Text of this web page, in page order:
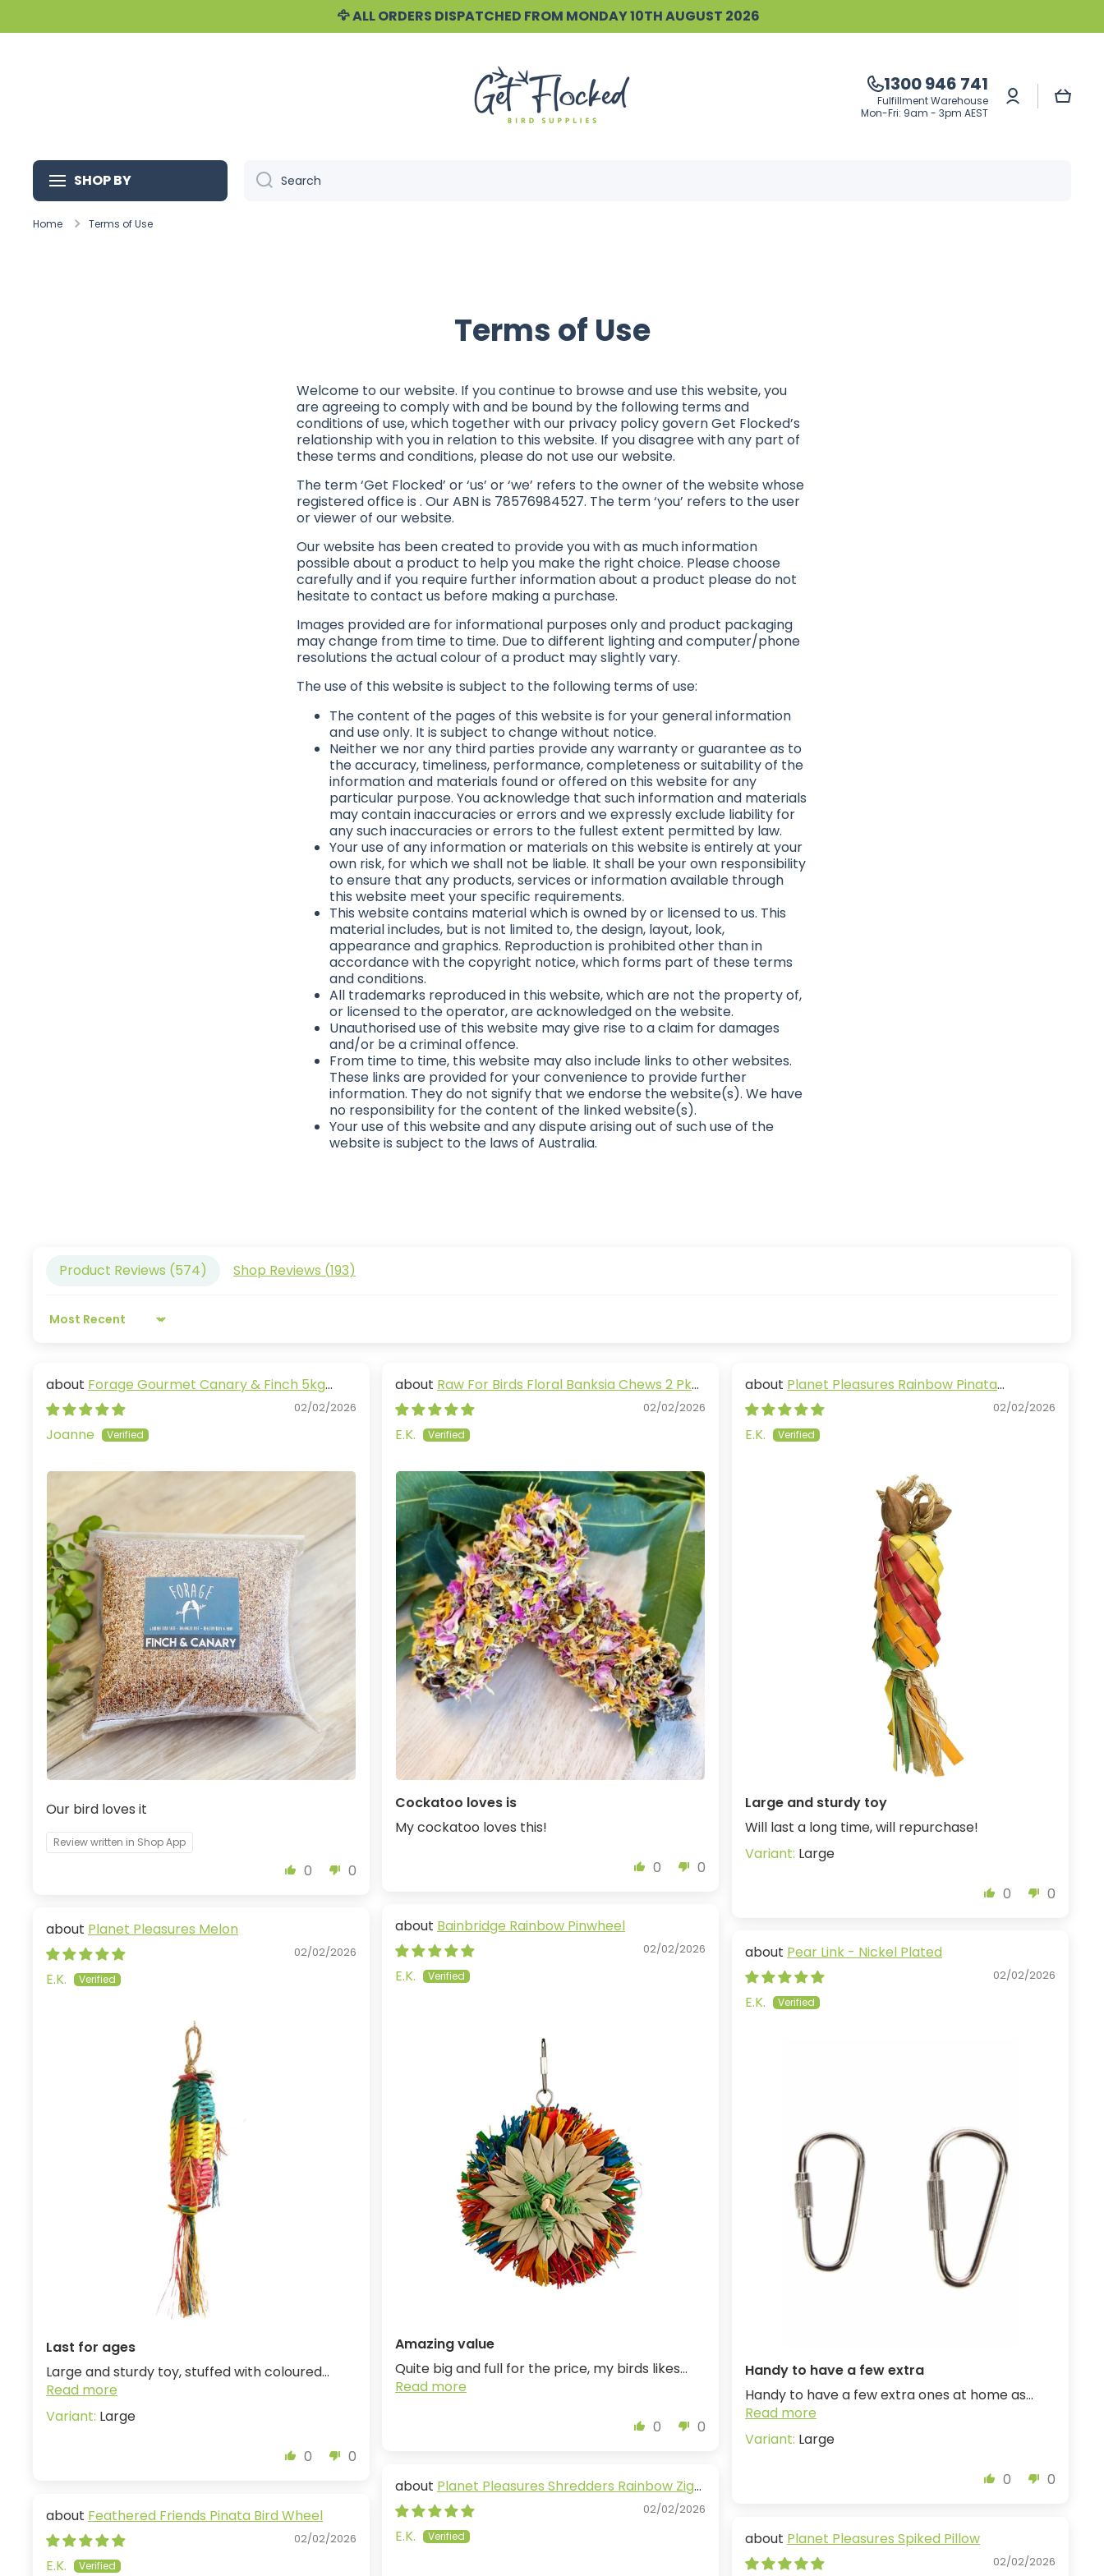
🦅 ALL ORDERS DISPATCHED FROM MONDAY 10TH AUGUST 2026
1300 946 741
Fulfillment Warehouse
Mon-Fri: 9am - 3pm AEST
Log
in
Cart
SHOP BY Search
Home Terms of Use
Terms of Use
Welcome to our website. If you continue to browse and use this website, you
are agreeing to comply with and be bound by the following terms and
conditions of use, which together with our privacy policy govern Get Flocked’s
relationship with you in relation to this website. If you disagree with any part of
these terms and conditions, please do not use our website.
The term ‘Get Flocked’ or ‘us’ or ‘we’ refers to the owner of the website whose
registered office is . Our ABN is 78576984527. The term ‘you’ refers to the user
or viewer of our website.
Our website has been created to provide you with as much information
possible about a product to help you make the right choice. Please choose
carefully and if you require further information about a product please do not
hesitate to contact us before making a purchase.
Images provided are for informational purposes only and product packaging
may change from time to time. Due to different lighting and computer/phone
resolutions the actual colour of a product may slightly vary.
The use of this website is subject to the following terms of use:
The content of the pages of this website is for your general information
and use only. It is subject to change without notice.
Neither we nor any third parties provide any warranty or guarantee as to
the accuracy, timeliness, performance, completeness or suitability of the
information and materials found or offered on this website for any
particular purpose. You acknowledge that such information and materials
may contain inaccuracies or errors and we expressly exclude liability for
any such inaccuracies or errors to the fullest extent permitted by law.
Your use of any information or materials on this website is entirely at your
own risk, for which we shall not be liable. It shall be your own responsibility
to ensure that any products, services or information available through
this website meet your specific requirements.
This website contains material which is owned by or licensed to us. This
material includes, but is not limited to, the design, layout, look,
appearance and graphics. Reproduction is prohibited other than in
accordance with the copyright notice, which forms part of these terms
and conditions.
All trademarks reproduced in this website, which are not the property of,
or licensed to the operator, are acknowledged on the website.
Unauthorised use of this website may give rise to a claim for damages
and/or be a criminal offence.
From time to time, this website may also include links to other websites.
These links are provided for your convenience to provide further
information. They do not signify that we endorse the website(s). We have
no responsibility for the content of the linked website(s).
Your use of this website and any dispute arising out of such use of the
website is subject to the laws of Australia.
Product Reviews (574) Shop Reviews (193)
Sort by
Forage Gourmet Canary & Finch 5kg
(Excl. TAS & WA)
02/02/2026
Joanne
Our bird loves it
Review written in Shop App
0 0
Raw For Birds Floral Banksia Chews 2 Pk
(Excl. TAS & WA)
02/02/2026
E.K.
Cockatoo loves is
My cockatoo loves this!
0 0
Planet Pleasures Rainbow Pinata
Diagonal
02/02/2026
E.K.
Large and sturdy toy
Will last a long time, will repurchase!
Large
0
0
Bainbridge Rainbow Pinwheel
02/02/2026
E.K.
Amazing value
Quite big and full for the price, my birds likes...
Read more
0 0
Planet Pleasures Melon
02/02/2026
E.K.
Last for ages
Large and sturdy toy, stuffed with coloured...
Read more
Large
0 0
Pear Link - Nickel Plated
02/02/2026
E.K.
Handy to have a few extra
Handy to have a few extra ones at home as...
Read more
Large
0 0
Planet Pleasures Shredders Rainbow Zig
Zag
02/02/2026
E.K.
Feathered Friends Pinata Bird Wheel
02/02/2026
E.K.
Planet Pleasures Spiked Pillow
02/02/2026